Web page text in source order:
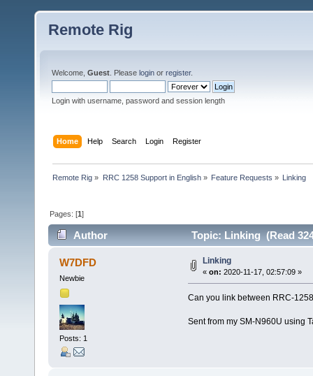
Remote Rig
Welcome, Guest . Please login or register.
Login with username, password and session length
Home Help Search Login Register
Remote Rig » RRC 1258 Support in English» Feature Requests » Linking
Pages: [1]
Author Topic: Linking (Read
W7DFD
Newbie
Posts: 1
Linking
« on: 2020-11-17, 02:57:09 »
Can you link between RRC-
Sent from my SM-N960U using